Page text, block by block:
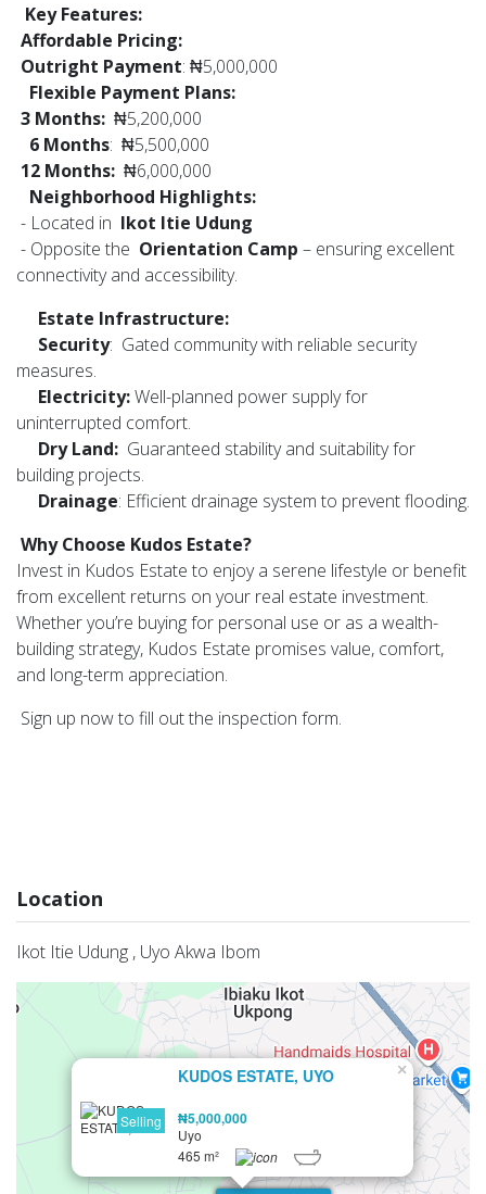
Key Features:
Affordable Pricing:
Outright Payment: ₦5,000,000
Flexible Payment Plans:
3 Months: ₦5,200,000
6 Months: ₦5,500,000
12 Months: ₦6,000,000
Neighborhood Highlights:
- Located in Ikot Itie Udung
- Opposite the Orientation Camp – ensuring excellent
connectivity and accessibility.
Estate Infrastructure:
Security: Gated community with reliable security
measures.
Electricity:Well-planned power supply for
uninterrupted comfort.
Dry Land: Guaranteed stability and suitability for
building projects.
Drainage: Efficient drainage system to prevent flooding.
Why Choose Kudos Estate?
Invest in Kudos Estate to enjoy a serene lifestyle or benefit
from excellent returns on your real estate investment.
Whether you’re buying for personal use or as a wealth-
building strategy, Kudos Estate promises value, comfort,
and long-term appreciation.
Sign up now to fill out the inspection form.
Location
Ikot Itie Udung , Uyo Akwa Ibom
Selling
KUDOS ESTATE, UYO
₦5,000,000
Uyo
465 m²
×